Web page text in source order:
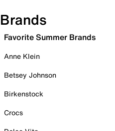
Brands
Favorite Summer Brands
Anne Klein
Betsey Johnson
Birkenstock
Crocs